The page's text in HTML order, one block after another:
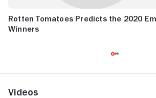
Rotten Tomatoes Predicts the 2020
Winners
Videos